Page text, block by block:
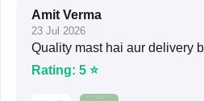
Amit Verma
23 Jul 2026
Quality mast hai aur delivery
Rating: 5 ⭐